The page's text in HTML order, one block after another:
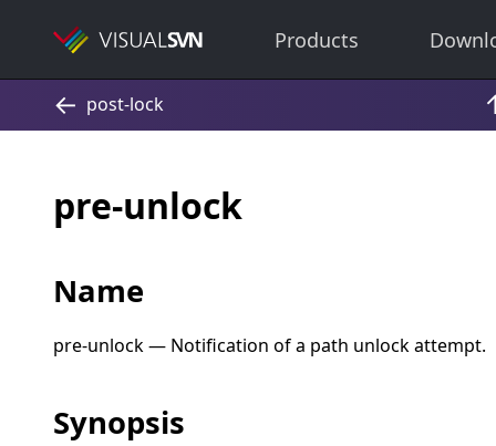
Products
pre-unlock
Name
pre-unlock — Notification of a path unlock attempt.
Synopsis